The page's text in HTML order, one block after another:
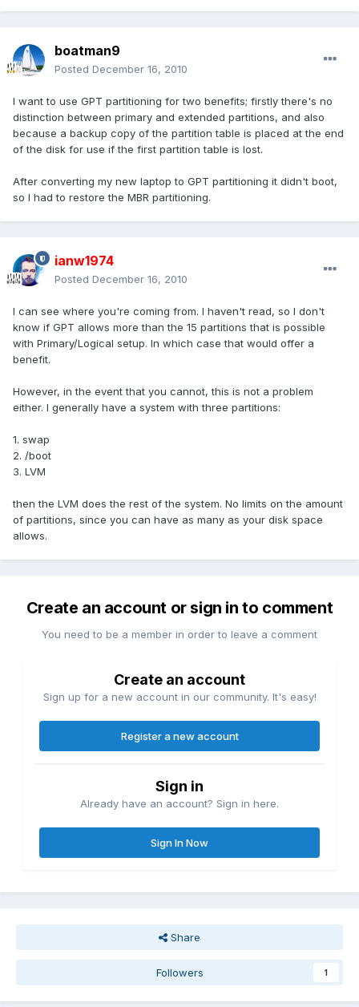
boatman9
Posted December 16, 2010
I want to use GPT partitioning for two benefits; firstly there's no
distinction between primary and extended partitions, and also
because a backup copy of the partition table is placed at the end
of the disk for use if the first partition table is lost.
After converting my new laptop to GPT partitioning it didn't boot,
so I had to restore the MBR partitioning.
ianw1974
Posted December 16, 2010
I can see where you're coming from. I haven't read, so I don't
know if GPT allows more than the 15 partitions that is possible
with Primary/Logical setup. In which case that would offer a
benefit.
However, in the event that you cannot, this is not a problem
either. I generally have a system with three partitions:
1. swap
2. /boot
3. LVM
then the LVM does the rest of the system. No limits on the amount
of partitions, since you can have as many as your disk space
allows.
Create an account or sign in to comment
You need to be a member in order to leave a comment
Create an account
Sign up for a new account in our community. It's easy!
Register a new account
Sign in
Already have an account? Sign in here.
Sign In Now
Share
Followers 1